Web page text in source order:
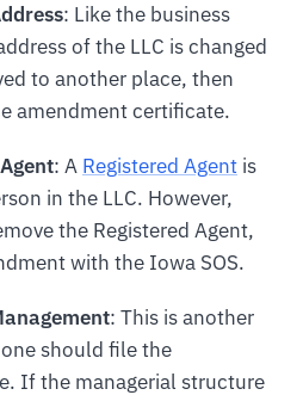
: Like the business
of the LLC is changed
to another place, then
amendment certificate.
: A Registered Agent is
in the LLC. However,
the Registered Agent,
with the Iowa SOS.
: This is another
should file the
If the managerial structure